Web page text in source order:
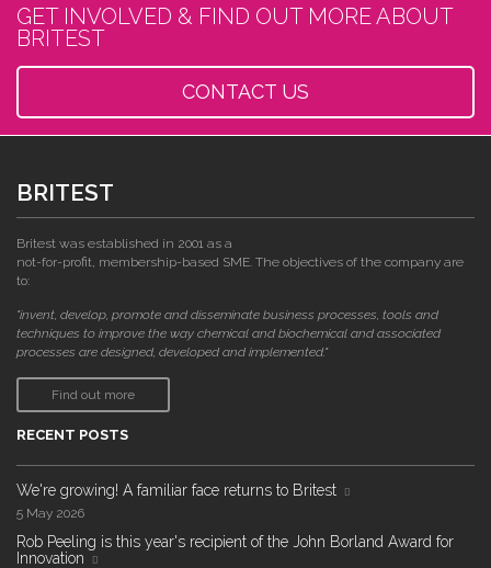
GET INVOLVED & FIND OUT MORE ABOUT
BRITEST
CONTACT US
BRITEST
Britest was established in 2001 as a
not-for-profit, membership-based SME. The objectives of the company are
to:
"invent, develop, promote and disseminate business processes, tools and
techniques to improve the way chemical and biochemical and associated
processes are designed, developed and implemented."
Find out more
RECENT POSTS
We're growing! A familiar face returns to Britest
5 May 2026
Rob Peeling is this year's recipient of the John Borland Award for
Innovation